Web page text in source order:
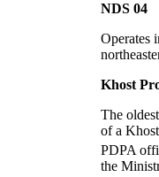
NDS 04
Operates
Khost
The
of a
PDPA
the